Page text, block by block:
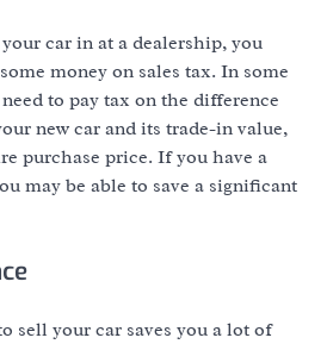
car in at a dealership, you
money on sales tax. In some
to pay tax on the difference
new car and its trade-in value,
purchase price. If you have a
may be able to save a significant
sell your car saves you a lot of